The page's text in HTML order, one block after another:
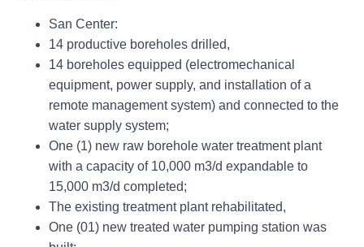
San Center:
14 productive boreholes drilled,
14 boreholes equipped (electromechanical
equipment, power supply, and installation of a
remote management system) and connected to the
water supply system;
One (1) new raw borehole water treatment plant
with a capacity of 10,000 m3/d expandable to
15,000 m3/d completed;
The existing treatment plant rehabilitated,
One (01) new treated water pumping station was